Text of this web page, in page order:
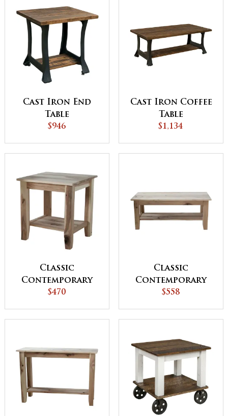
Cast Iron End
Table
$946
Cast Iron Coffee
Table
$1,134
Classic
Contemporary
End Table
$470
Classic
Contemporary
Coffee Table
$558